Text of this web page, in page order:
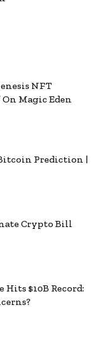
NFT
Magic Eden
Prediction |
Crypto Bill
$10B Record: